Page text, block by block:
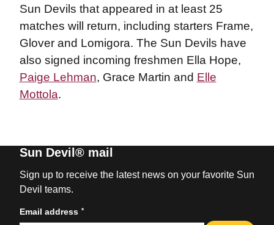
Sun Devils that appeared in at least 25
matches will return, including starters Frame,
Glover and Lomigora. The Sun Devils have
also signed incoming freshmen Ella Hope,
Paige Lehman, Grace Martin and Elle
Mottola.
Sun Devil® mail
Sign up to receive the latest news on your favorite Sun
Devil teams.
Email address *